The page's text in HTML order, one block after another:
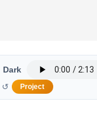
Dark
↺ Project